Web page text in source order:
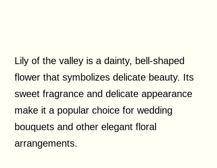
Lily of the valley is a dainty, bell-shaped
flower that symbolizes delicate beauty. Its
sweet fragrance and delicate appearance
make it a popular choice for wedding
bouquets and other elegant floral
arrangements.